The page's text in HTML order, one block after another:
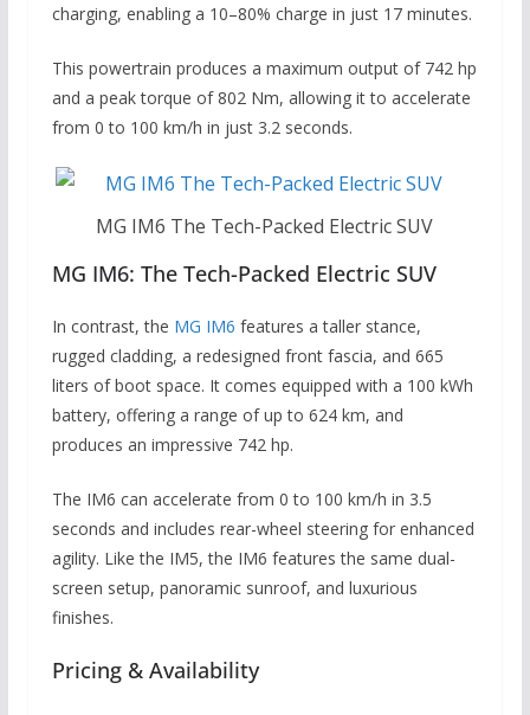
charging, enabling a 10–80% charge in just 17 minutes.
This powertrain produces a maximum output of 742 hp
and a peak torque of 802 Nm, allowing it to accelerate
from 0 to 100 km/h in just 3.2 seconds.
MG IM6 The Tech-Packed Electric SUV
MG IM6: The Tech-Packed Electric SUV
In contrast, the MG IM6 features a taller stance,
rugged cladding, a redesigned front fascia, and 665
liters of boot space. It comes equipped with a 100 kWh
battery, offering a range of up to 624 km, and
produces an impressive 742 hp.
The IM6 can accelerate from 0 to 100 km/h in 3.5
seconds and includes rear-wheel steering for enhanced
agility. Like the IM5, the IM6 features the same dual-
screen setup, panoramic sunroof, and luxurious
finishes.
Pricing & Availability